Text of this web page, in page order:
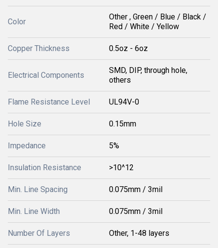
Color
Other , Green / Blue / Black /
Red / White / Yellow
Copper Thickness 0.5oz - 6oz
Electrical Components
SMD, DIP, through hole,
others
Flame Resistance Level UL94V-0
Hole Size 0.15mm
Impedance 5%
Insulation Resistance >10^12
Min. Line Spacing 0.075mm / 3mil
Min. Line Width 0.075mm / 3mil
Number Of Layers Other, 1-48 layers